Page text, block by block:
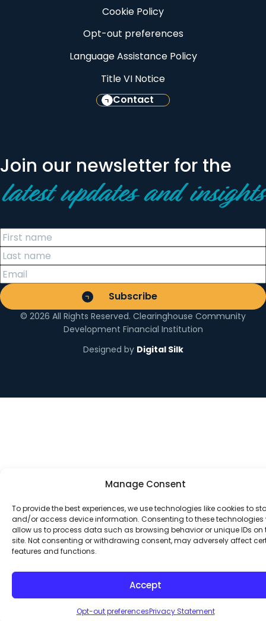
Manage Consent
To provide the best experiences, we use technologies like cookies to
and/or access device information. Consenting to these technologies
allow us to process data such as browsing behavior or unique IDs on
site. Not consenting or withdrawing consent, may adversely affect
features and functions.
Accept
Opt-out preferencesPrivacy Statement
Cookie Policy
Opt-out preferences
Language Assistance Policy
Title VI Notice
Contact
Join our newsletter for the
latest updates and insights
© 2026 All Rights Reserved. Clearinghouse Community
Development Financial Institution
Designed by Digital Silk